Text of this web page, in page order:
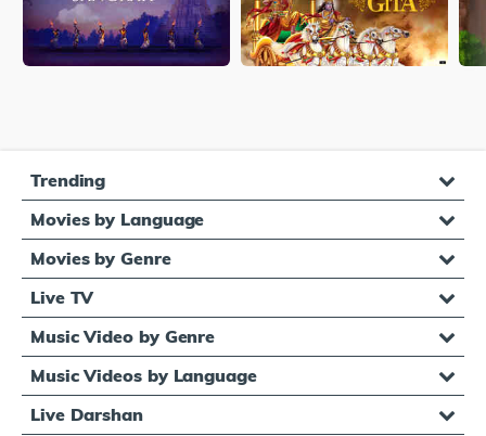
Trending
Movies by Language
Movies by Genre
Live TV
Music Video by Genre
Music Videos by Language
Live Darshan